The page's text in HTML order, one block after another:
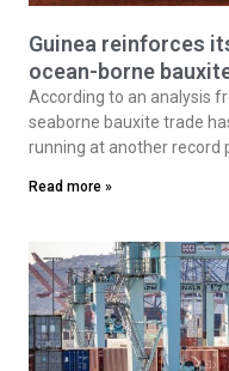
Guinea reinforces
ocean-borne
According to an analysis
seaborne bauxite trade
running at another record
Read more »